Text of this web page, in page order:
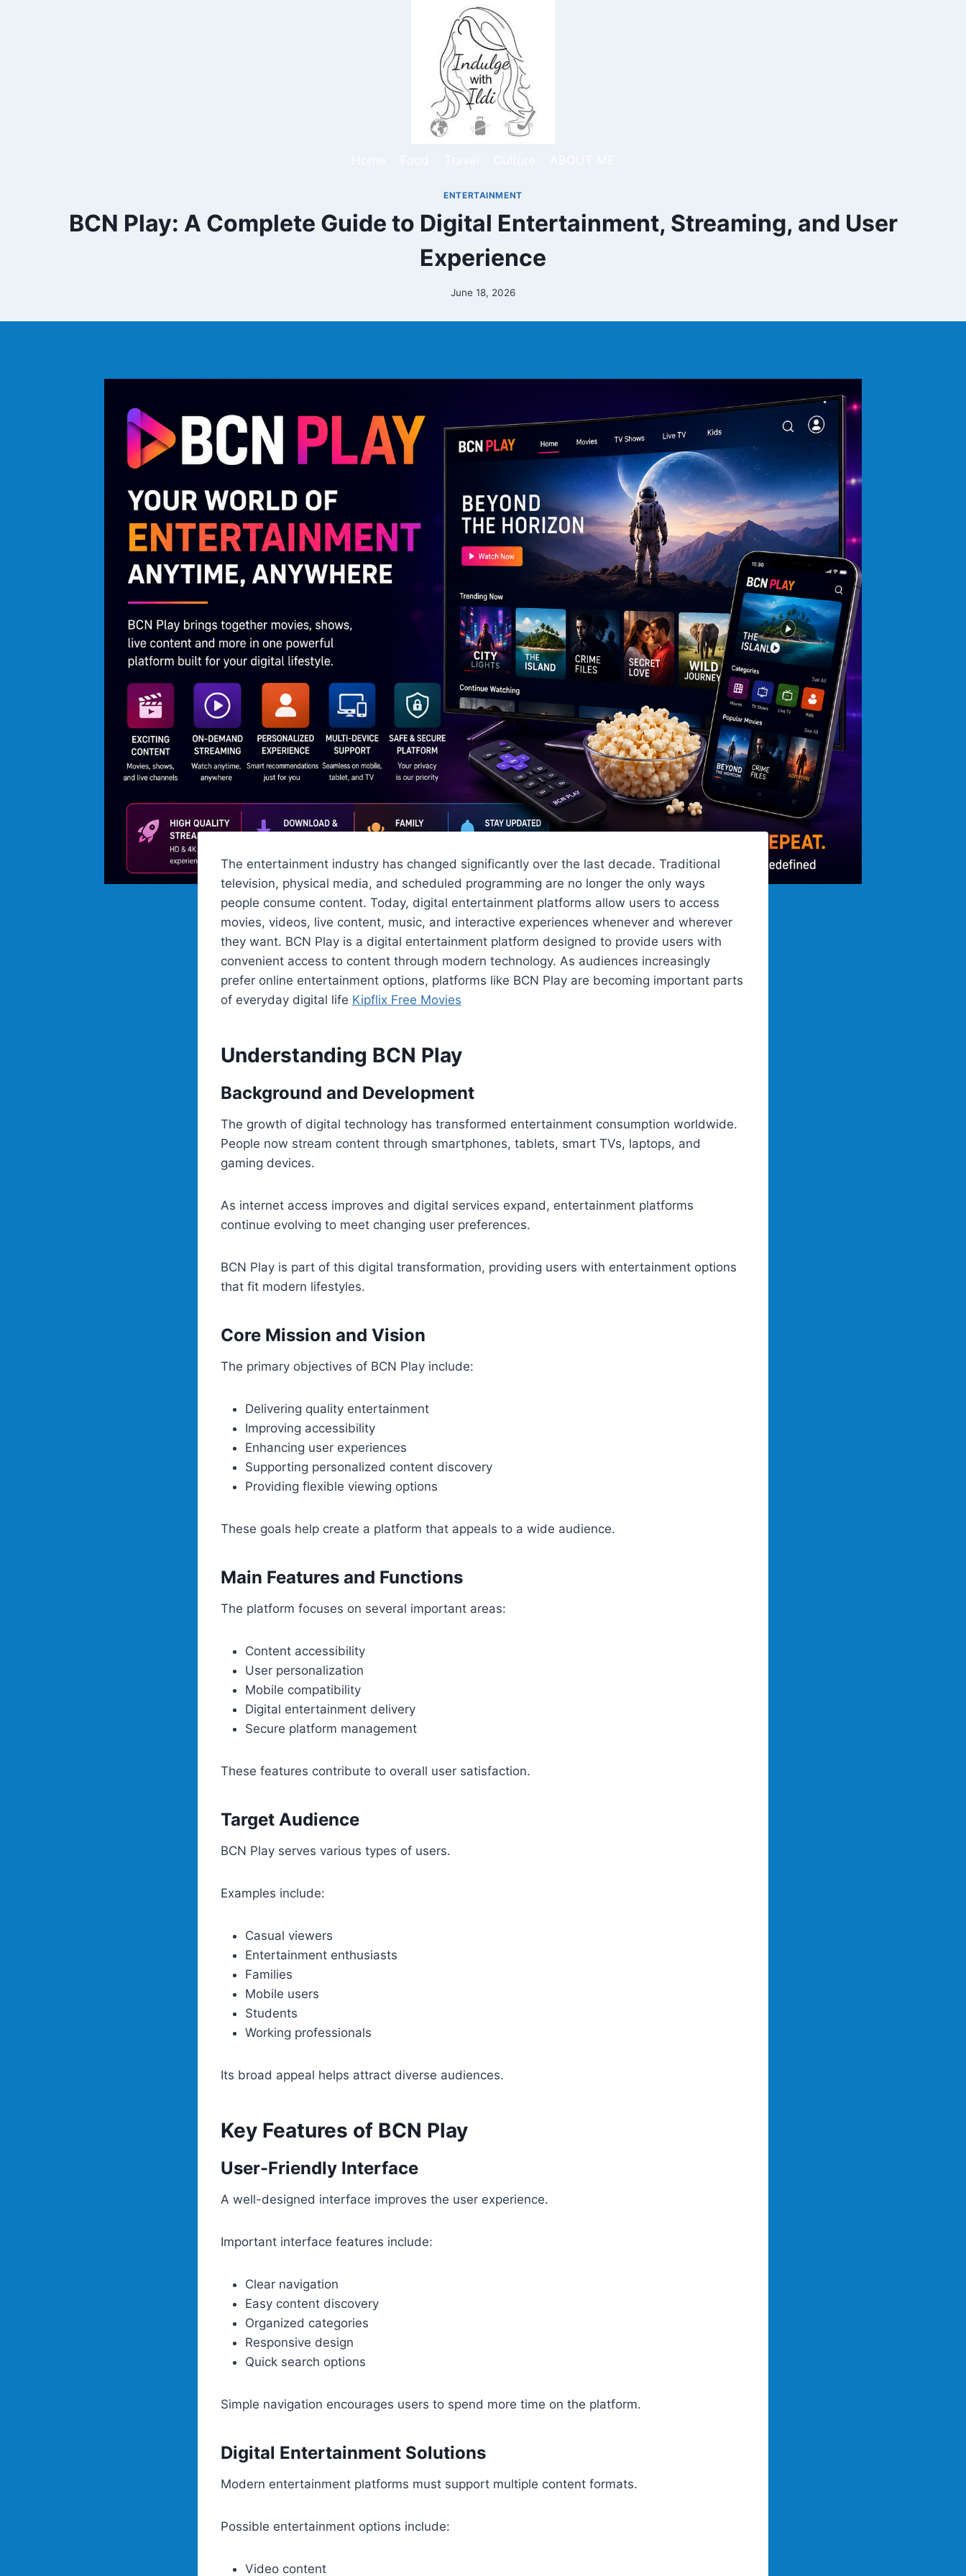
ENTERTAINMENT
BCN Play: A Complete Guide to Digital Entertainment, Streaming, and User
Experience
June 18, 2026
The entertainment industry has changed significantly over the last decade. Traditional
television, physical media, and scheduled programming are no longer the only ways
people consume content. Today, digital entertainment platforms allow users to access
movies, videos, live content, music, and interactive experiences whenever and wherever
they want. BCN Play is a digital entertainment platform designed to provide users with
convenient access to content through modern technology. As audiences increasingly
prefer online entertainment options, platforms like BCN Play are becoming important parts
of everyday digital life Kipflix Free Movies
Understanding BCN Play
Background and Development
The growth of digital technology has transformed entertainment consumption worldwide.
People now stream content through smartphones, tablets, smart TVs, laptops, and
gaming devices.
As internet access improves and digital services expand, entertainment platforms
continue evolving to meet changing user preferences.
BCN Play is part of this digital transformation, providing users with entertainment options
that fit modern lifestyles.
Core Mission and Vision
The primary objectives of BCN Play include:
Delivering quality entertainment
Improving accessibility
Enhancing user experiences
Supporting personalized content discovery
Providing flexible viewing options
These goals help create a platform that appeals to a wide audience.
Main Features and Functions
The platform focuses on several important areas:
Content accessibility
User personalization
Mobile compatibility
Digital entertainment delivery
Secure platform management
These features contribute to overall user satisfaction.
Target Audience
BCN Play serves various types of users.
Examples include:
Casual viewers
Entertainment enthusiasts
Families
Mobile users
Students
Working professionals
Its broad appeal helps attract diverse audiences.
Key Features of BCN Play
User-Friendly Interface
A well-designed interface improves the user experience.
Important interface features include:
Clear navigation
Easy content discovery
Organized categories
Responsive design
Quick search options
Simple navigation encourages users to spend more time on the platform.
Digital Entertainment Solutions
Modern entertainment platforms must support multiple content formats.
Possible entertainment options include:
Video content